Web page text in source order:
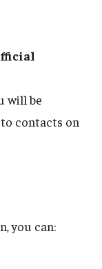
will be
contacts on
you can: